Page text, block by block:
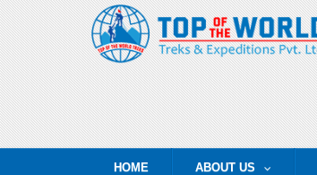
HOME ABOUT US